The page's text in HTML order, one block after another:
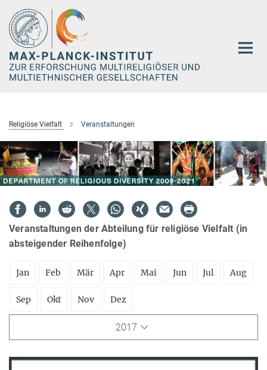
Hauptinhalt
Religiöse Vielfalt Veranstaltungen
Veranstaltungen der Abteilung für religiöse Vielfalt (in
absteigender Reihenfolge)
Jan Feb Mär Apr Mai Jun Jul Aug
Sep Okt Nov Dez
2017